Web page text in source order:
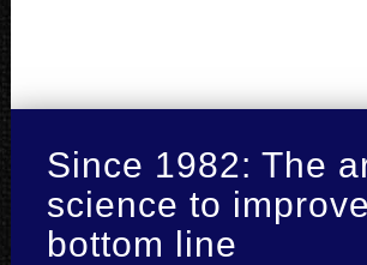
Since 1982: The
science to
bottom line